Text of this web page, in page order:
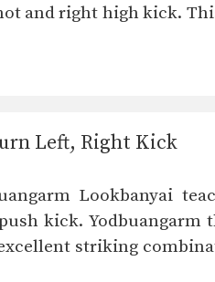
and right high kick.
Left, Right Kick
Lookbanyai
kick. Yodbuangarm
striking